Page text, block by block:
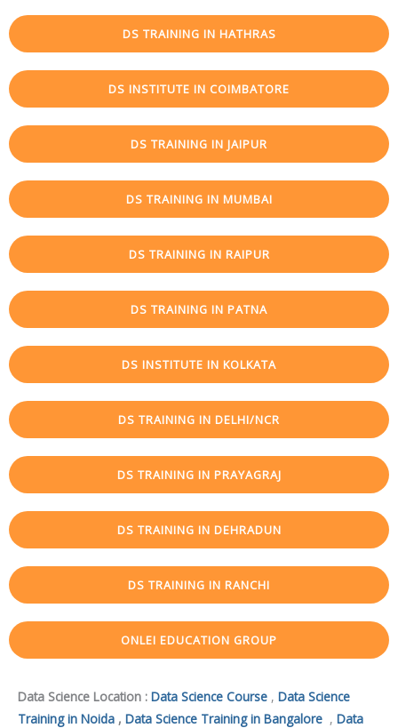
DS TRAINING IN HATHRAS
DS INSTITUTE IN COIMBATORE
DS TRAINING IN JAIPUR
DS TRAINING IN MUMBAI
DS TRAINING IN RAIPUR
DS TRAINING IN PATNA
DS INSTITUTE IN KOLKATA
DS TRAINING IN DELHI/NCR
DS TRAINING IN PRAYAGRAJ
DS TRAINING IN DEHRADUN
DS TRAINING IN RANCHI
ONLEI EDUCATION GROUP
Data Science Location : Data Science Course , Data Science
Training in Noida , Data Science Training in Bangalore , Data